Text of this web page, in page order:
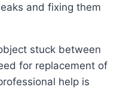
for replacement of
help is